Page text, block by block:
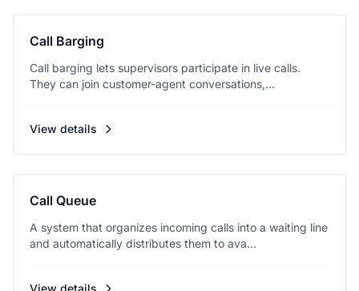
Call Barging
Call barging lets supervisors participate in live calls.
They can join customer-agent conversations,...
View details
Call Queue
A system that organizes incoming calls into a waiting line
and automatically distributes them to ava...
View details